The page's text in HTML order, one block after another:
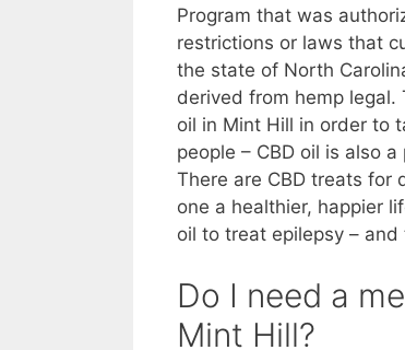
Program that was
restrictions or laws that
the state of North
derived from hemp legal.
oil in Mint Hill in order to
people – CBD oil is also
There are CBD treats for
one a healthier, happier
oil to treat epilepsy –
Do I need a
Mint Hill?